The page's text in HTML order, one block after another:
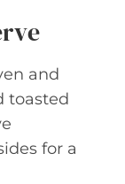
and
toasted
for a